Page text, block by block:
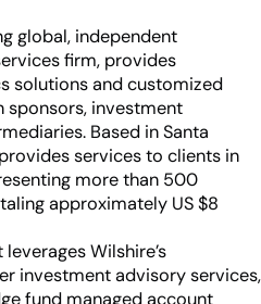
global, independent
firm, provides
solutions and customized
investment
Based in Santa
services to clients in
more than 500
approximately US $8
Wilshire’s
investment advisory services,
fund managed account